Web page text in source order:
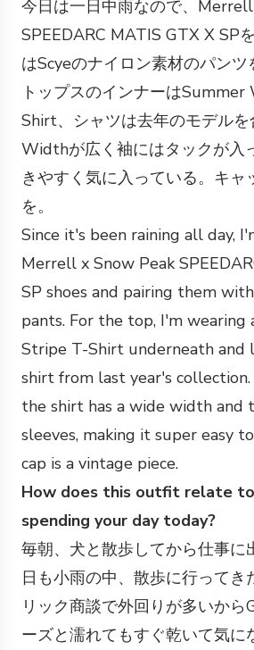
今日は一日中雨なので、
SPEEDARC MATIS GTX X SP
はScyeのナイロン素材のパンツ
トップスのインナーは
Shirt、シャツは去年のモデルを
Widthが広く袖にはタックが入
きやすく気に入っている。キャ
を。
Since it's been raining all day,
Merrell x Snow Peak
SP shoes and pairing them
pants. For the top, I'm wearing
Stripe T-Shirt underneath and
shirt from last year's
the shirt has a wide width and
sleeves, making it super easy
cap is a vintage piece.
How does this outfit relate to
spending your day today?
毎朝、犬と散歩してから仕事に
日も小雨の中、散歩に行ってき
リック商談で外回りが多いから
ーズと濡れてもすぐ乾いて気に